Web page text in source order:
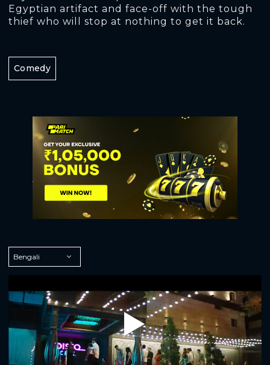
Egyptian artifact and face-off with the tough
thief who will stop at nothing to get it back.
Comedy
Play